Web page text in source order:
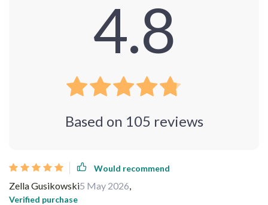
4.8
Based on 105 reviews
Would recommend
Zella Gusikowski5 May 2026,
Verified purchase